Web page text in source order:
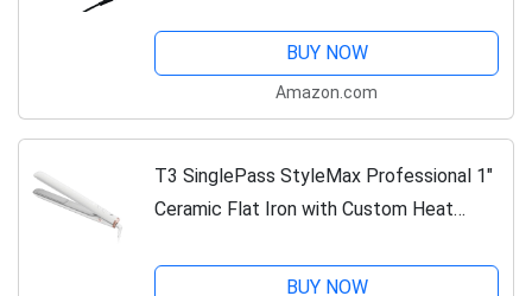
Shine, & More Color Protection ― Black
BUY NOW
Amazon.com
T3 SinglePass StyleMax Professional 1"
Ceramic Flat Iron with Custom Heat
Ceramic Plates, For Straightening,
BUY NOW